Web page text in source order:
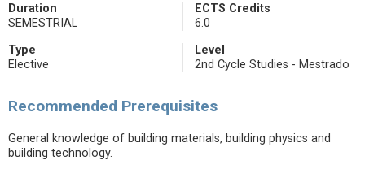
Duration
SEMESTRIAL
ECTS Credits
6.0
Type
Elective
Level
2nd Cycle Studies - Mestrado
Recommended Prerequisites
General knowledge of building materials, building physics and
building technology.